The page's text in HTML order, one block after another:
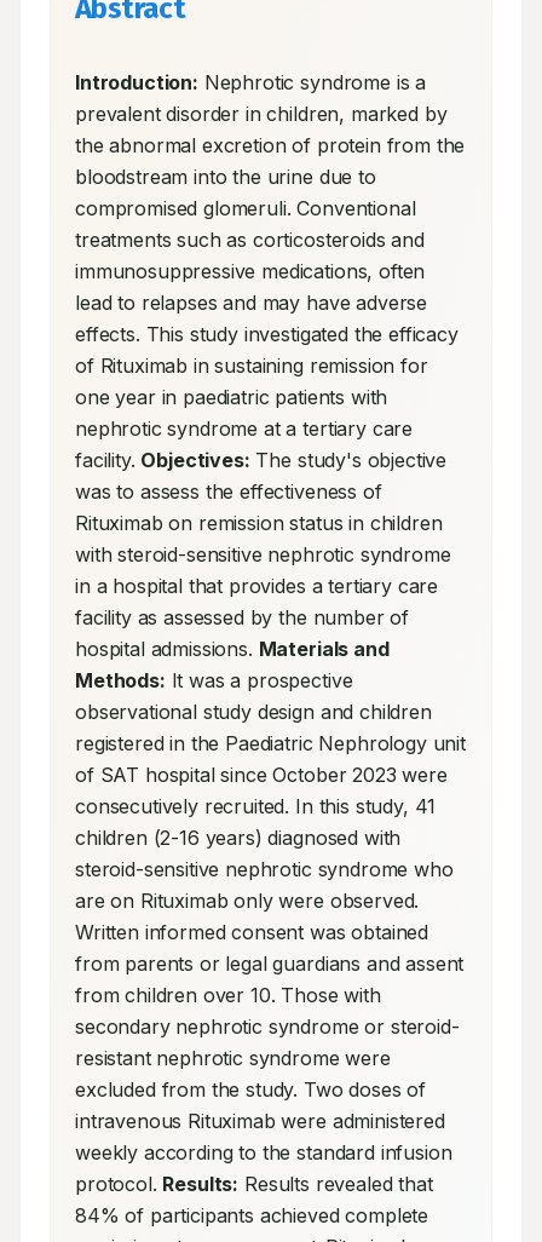
Abstract
Introduction: Nephrotic syndrome is a
prevalent disorder in children, marked by
the abnormal excretion of protein from the
bloodstream into the urine due to
compromised glomeruli. Conventional
treatments such as corticosteroids and
immunosuppressive medications, often
lead to relapses and may have adverse
effects. This study investigated the efficacy
of Rituximab in sustaining remission for
one year in paediatric patients with
nephrotic syndrome at a tertiary care
facility. Objectives: The study's objective
was to assess the effectiveness of
Rituximab on remission status in children
with steroid-sensitive nephrotic syndrome
in a hospital that provides a tertiary care
facility as assessed by the number of
hospital admissions. Materials and
Methods: It was a prospective
observational study design and children
registered in the Paediatric Nephrology unit
of SAT hospital since October 2023 were
consecutively recruited. In this study, 41
children (2-16 years) diagnosed with
steroid-sensitive nephrotic syndrome who
are on Rituximab only were observed.
Written informed consent was obtained
from parents or legal guardians and assent
from children over 10. Those with
secondary nephrotic syndrome or steroid-
resistant nephrotic syndrome were
excluded from the study. Two doses of
intravenous Rituximab were administered
weekly according to the standard infusion
protocol. Results: Results revealed that
84% of participants achieved complete